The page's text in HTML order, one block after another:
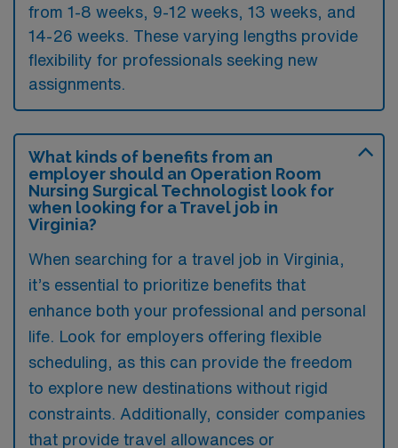
from 1-8 weeks, 9-12 weeks, 13 weeks, and
14-26 weeks. These varying lengths provide
flexibility for professionals seeking new
assignments.
What kinds of benefits from an
employer should an Operation Room
Nursing Surgical Technologist look for
when looking for a Travel job in
Virginia?
When searching for a travel job in Virginia,
it’s essential to prioritize benefits that
enhance both your professional and personal
life. Look for employers offering flexible
scheduling, as this can provide the freedom
to explore new destinations without rigid
constraints. Additionally, consider companies
that provide travel allowances or